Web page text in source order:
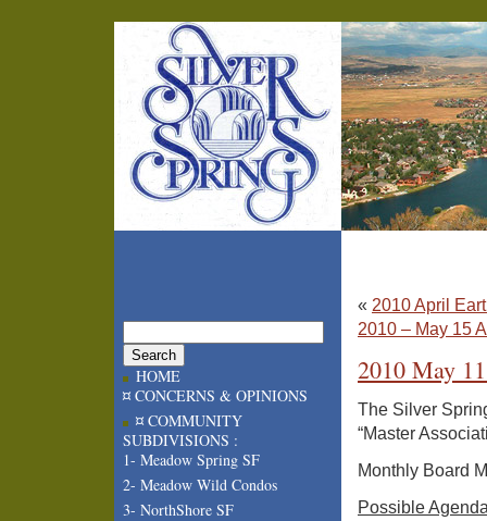
HOME
¤ CONCERNS & OPINIONS
¤ COMMUNITY
SUBDIVISIONS :
1- Meadow Spring SF
2- Meadow Wild Condos
3- NorthShore SF
« 2010 April
2010 – May 15
2010 May
The Silver
“Master
Monthly Board
Possible